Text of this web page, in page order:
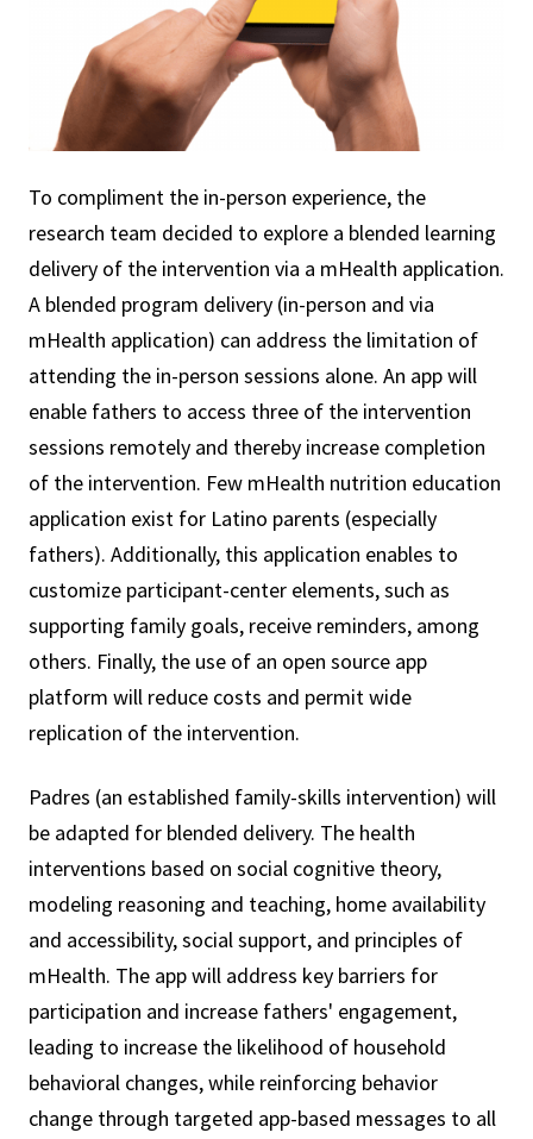
To compliment the in-person experience, the
research team decided to explore a blended learning
delivery of the intervention via a mHealth application.
A blended program delivery (in-person and via
mHealth application) can address the limitation of
attending the in-person sessions alone. An app will
enable fathers to access three of the intervention
sessions remotely and thereby increase completion
of the intervention. Few mHealth nutrition education
application exist for Latino parents (especially
fathers). Additionally, this application enables to
customize participant-center elements, such as
supporting family goals, receive reminders, among
others. Finally, the use of an open source app
platform will reduce costs and permit wide
replication of the intervention.
Padres (an established family-skills intervention) will
be adapted for blended delivery. The health
interventions based on social cognitive theory,
modeling reasoning and teaching, home availability
and accessibility, social support, and principles of
mHealth. The app will address key barriers for
participation and increase fathers' engagement,
leading to increase the likelihood of household
behavioral changes, while reinforcing behavior
change through targeted app-based messages to all